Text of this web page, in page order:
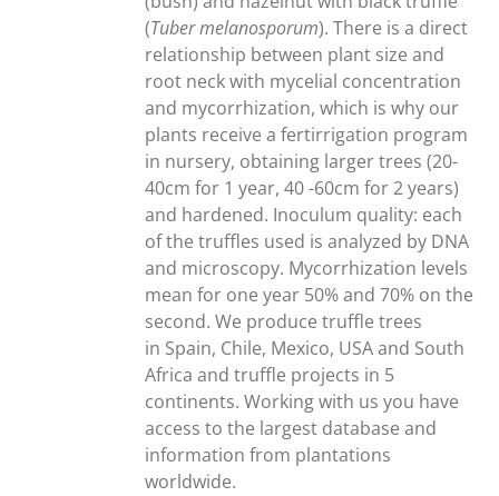
(Tuber melanosporum). There is a direct
relationship between plant size and
root neck with mycelial concentration
and mycorrhization, which is why our
plants receive a fertirrigation program
in nursery, obtaining larger trees (20-
40cm for 1 year, 40 -60cm for 2 years)
and hardened. Inoculum quality: each
of the truffles used is analyzed by DNA
and microscopy. Mycorrhization levels
mean for one year 50% and 70% on the
second. We produce truffle trees
in Spain, Chile, Mexico, USA and South
Africa and truffle projects in 5
continents. Working with us you have
access to the largest database and
information from plantations
worldwide.